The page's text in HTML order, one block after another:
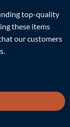
top-quality
these items
our customers